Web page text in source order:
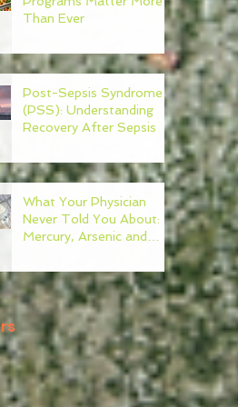
Than Ever
Post-Sepsis Syndrome
(PSS): Understanding
Recovery After Sepsis
What Your Physician
Never Told You About:
Mercury, Arsenic and
Mold In Our Food Supply